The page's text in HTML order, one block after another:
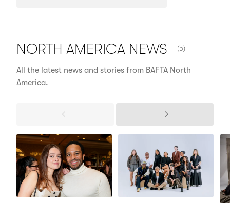
NORTH AMERICA NEWS (5)
All the latest news and stories from BAFTA North
America.
Previous
Next